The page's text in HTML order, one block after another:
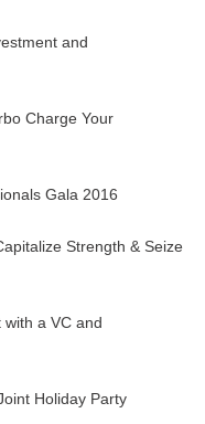
and
Charge Your
Gala 2016
Strength & Seize
a VC and
Holiday Party